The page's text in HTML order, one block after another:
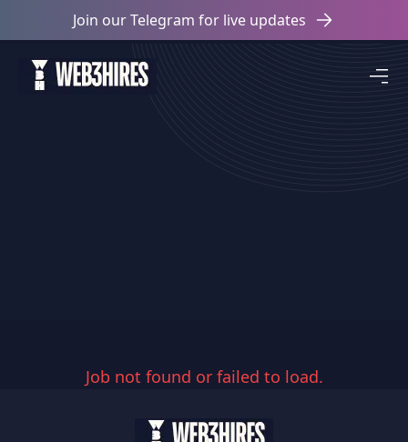
Join our Telegram for live updates
Job not found or failed to load.